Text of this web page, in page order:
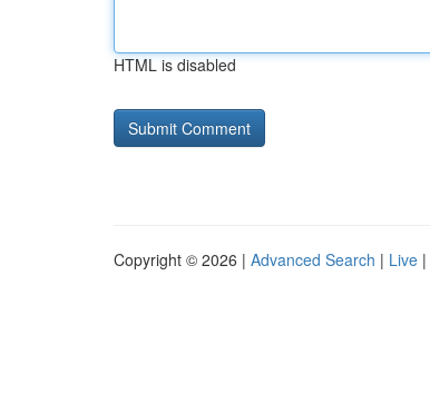
HTML is disabled
Copyright © 2026 | Advanced Search | Live |